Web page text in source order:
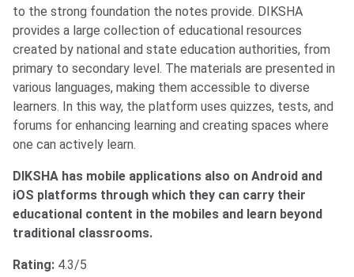
to the strong foundation the notes provide. DIKSHA
provides a large collection of educational resources
created by national and state education authorities, from
primary to secondary level. The materials are presented in
various languages, making them accessible to diverse
learners. In this way, the platform uses quizzes, tests, and
forums for enhancing learning and creating spaces where
one can actively learn.
DIKSHA has mobile applications also on Android and
iOS platforms through which they can carry their
educational content in the mobiles and learn beyond
traditional classrooms.
Rating: 4.3/5